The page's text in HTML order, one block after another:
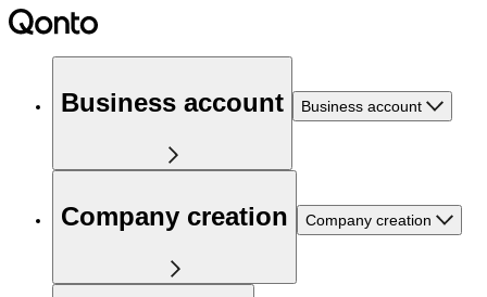
Business account Business account
Company creation Company creation